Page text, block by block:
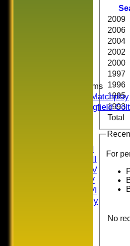
Junior Teams
U16 Matchplay
Springfield
Saturday II
Saturday III
Saturday IV
Saturday V
Saturday VI
Sat Friendly
Total
2009
2006
2004
2002
2000
1997
1996
1995
1993
For
No